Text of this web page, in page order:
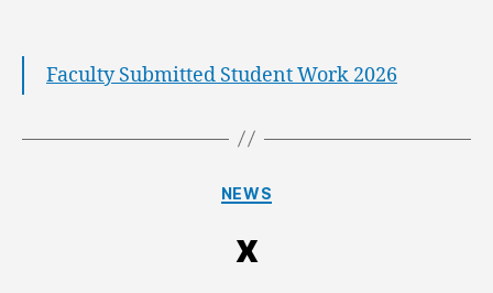
Faculty Submitted Student Work 2026
NEWS
x